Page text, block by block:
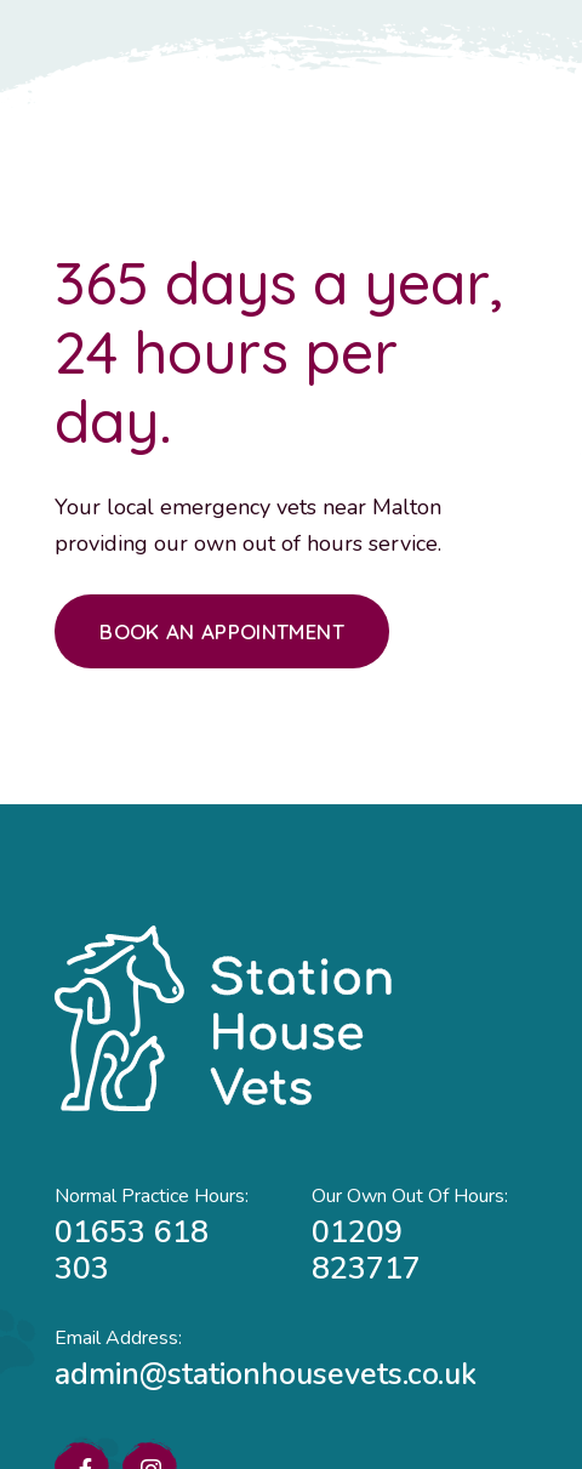
365 days a year,
24 hours per
day.
Your local emergency vets near Malton
providing our own out of hours service.
BOOK AN APPOINTMENT
Normal Practice Hours:
01653 618
303
Our Own Out Of Hours:
01209
823717
Email Address:
admin@stationhousevets.co.uk